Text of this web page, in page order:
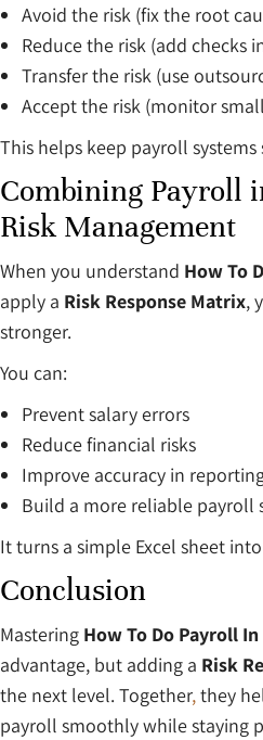
Avoid the risk (fix the root
Reduce the risk (add checks
Transfer the risk (use
Accept the risk (monitor
This helps keep payroll
Combining Payroll
Risk Management
When you understand How To
apply a Risk Response Matrix,
stronger.
You can:
Prevent salary errors
Reduce financial risks
Improve accuracy in
Build a more reliable payroll
It turns a simple Excel sheet
Conclusion
Mastering How To Do Payroll In
advantage, but adding a Risk
the next level. Together,they
payroll smoothly while staying